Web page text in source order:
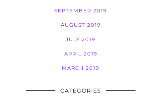
SEPTEMBER 2019
AUGUST 2019
JULY 2019
APRIL 2019
MARCH 2019
CATEGORIES